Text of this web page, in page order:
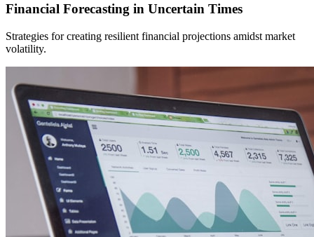
Financial Forecasting in Uncertain Times
Strategies for creating resilient financial projections amidst market
volatility.